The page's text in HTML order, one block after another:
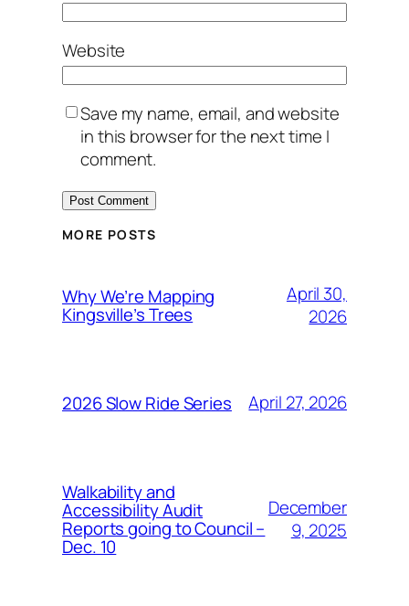
Website
Save my name, email, and website
in this browser for the next time I
comment.
MORE POSTS
Why We’re Mapping
Kingsville’s Trees
April 30,
2026
2026 Slow Ride Series April 27, 2026
Walkability and
Accessibility Audit
Reports going to Council –
Dec. 10
December
9, 2025